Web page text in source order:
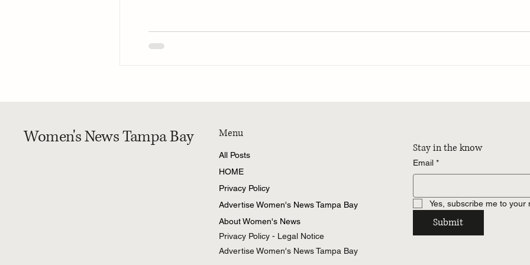
Women's News Tampa Bay Menu
All Posts
HOME
Privacy Policy
Advertise Women's News Tampa Bay
About Women's News
Privacy Policy - Legal Notice
Advertise Women's News Tampa Bay
Stay in the know
Email *
Yes, subscribe me to your
Submit